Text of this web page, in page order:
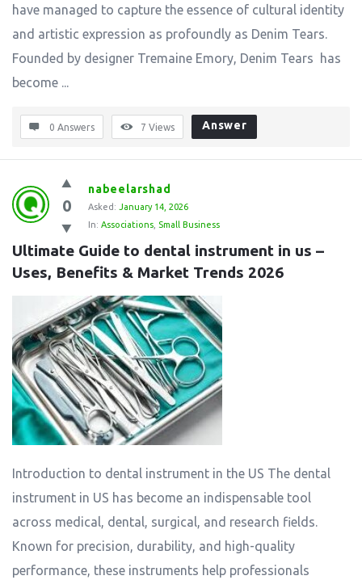
have managed to capture the essence of cultural identity
and artistic expression as profoundly as Denim Tears.
Founded by designer Tremaine Emory, Denim Tears has
become ...
0 Answers 7 Views Answer
0
nabeelarshad
Asked: January 14, 2026
In: Associations Small Business
Ultimate Guide to dental instrument in us –
Uses, Benefits & Market Trends 2026
Introduction to dental instrument in the US The dental
instrument in US has become an indispensable tool
across medical, dental, surgical, and research fields.
Known for precision, durability, and high-quality
performance, these instruments help professionals